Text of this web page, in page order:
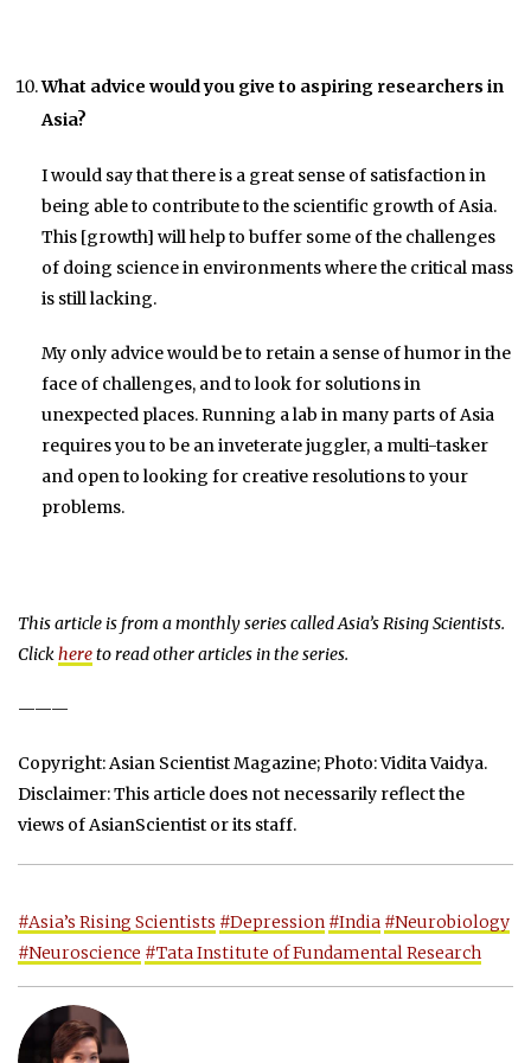
What advice would you give to aspiring researchers in
Asia?
I would say that there is a great sense of satisfaction in
being able to contribute to the scientific growth of Asia.
This [growth] will help to buffer some of the challenges
of doing science in environments where the critical mass
is still lacking.
My only advice would be to retain a sense of humor in the
face of challenges, and to look for solutions in
unexpected places. Running a lab in many parts of Asia
requires you to be an inveterate juggler, a multi-tasker
and open to looking for creative resolutions to your
problems.
This article is from a monthly series called Asia’s Rising Scientists.
Clickhereto read other articles in the series.
———
Copyright: Asian Scientist Magazine; Photo: Vidita Vaidya.
Disclaimer: This article does not necessarily reflect the
views of AsianScientist or its staff.
#Asia’s Rising Scientists #Depression #India #Neurobiology
#Neuroscience #Tata Institute of Fundamental Research